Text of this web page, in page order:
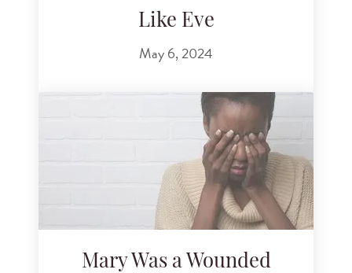
Like Eve
May 6, 2024
Mary Was a Wounded